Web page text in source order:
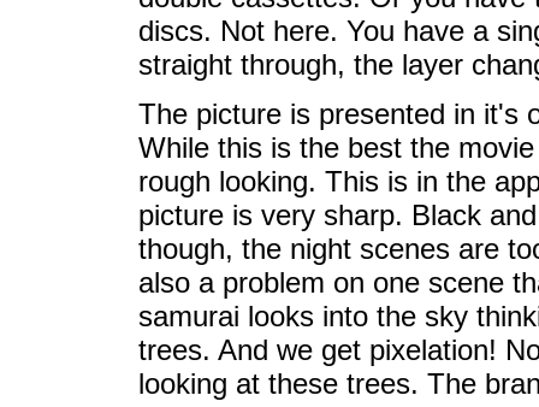
discs. Not here. You have a
straight through, the layer
The picture is presented in it's
While this is the best the
rough looking. This is in the
picture is very sharp. Black
though, the night scenes are
also a problem on one scene
samurai looks into the sky
trees. And we get pixelation!
looking at these trees. The